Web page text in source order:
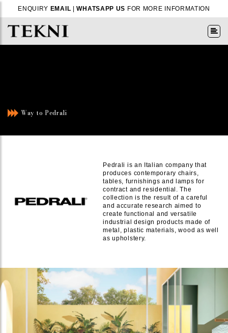
ENQUIRY EMAIL |WHATSAPP US FOR MORE INFORMATION
Way to Pedrali
Pedrali is an Italian company that
produces contemporary chairs,
tables, furnishings and lamps for
contract and residential. The
collection is the result of a careful
and accurate research aimed to
create functional and versatile
industrial design products made of
metal, plastic materials, wood as well
as upholstery.